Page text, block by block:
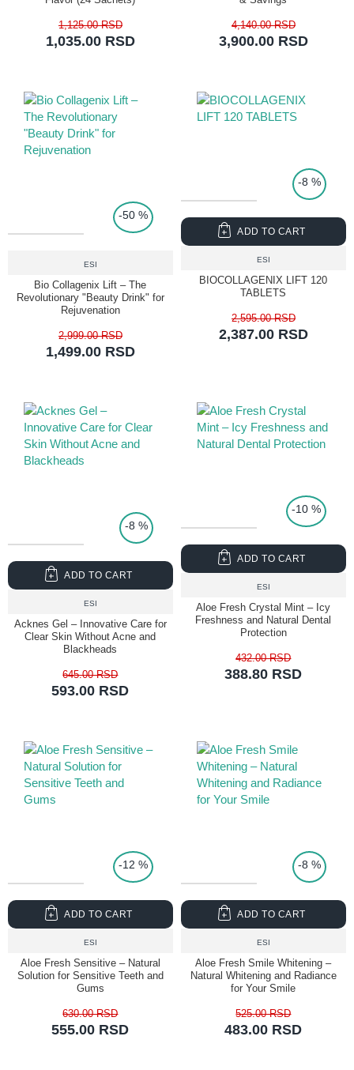
1,035.00 RSD
1,125.00 RSD
3,900.00 RSD
4,140.00 RSD
-50 %
ESI
Bio Collagenix Lift – The
Revolutionary "Beauty Drink" for
Rejuvenation
1,499.00 RSD
2,999.00 RSD
-8 %
ESI
BIOCOLLAGENIX LIFT 120
TABLETS
2,387.00 RSD
2,595.00 RSD
ADD TO CART
-8 %
ESI
Acknes Gel – Innovative Care for
Clear Skin Without Acne and
Blackheads
593.00 RSD
645.00 RSD
ADD TO CART
-10 %
ESI
Aloe Fresh Crystal Mint – Icy
Freshness and Natural Dental
Protection
388.80 RSD
432.00 RSD
ADD TO CART
-12 %
ESI
Aloe Fresh Sensitive – Natural
Solution for Sensitive Teeth and
Gums
555.00 RSD
630.00 RSD
ADD TO CART
TOP PRICE -8 %
ESI
Aloe Fresh Smile Whitening –
Natural Whitening and Radiance
for Your Smile
483.00 RSD
525.00 RSD
ADD TO CART